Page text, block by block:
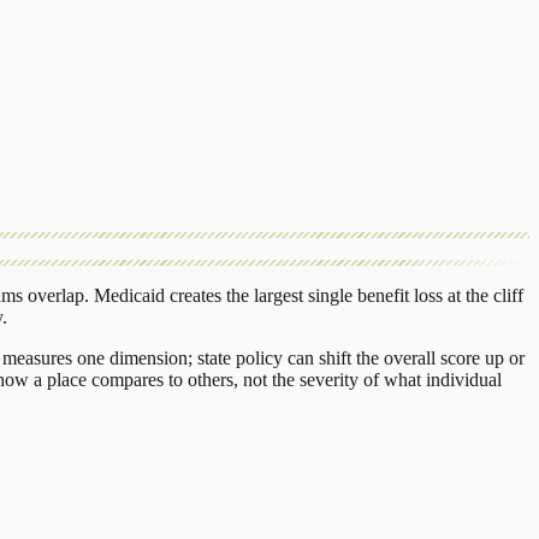
overlap. Medicaid creates the largest single benefit loss at the cliff
.
one dimension; state policy can shift the overall score up or
a place compares to others, not the severity of what individual